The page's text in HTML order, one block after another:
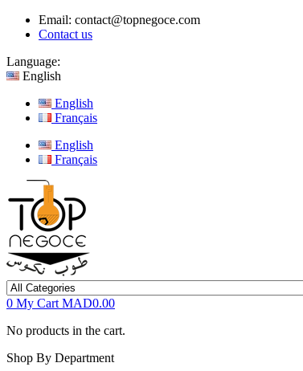
Email: contact@topnegoce.com
Contact us
Language:
English
English
Français
English
Français
0 My Cart MAD0.00
No products in the cart.
Shop By Department